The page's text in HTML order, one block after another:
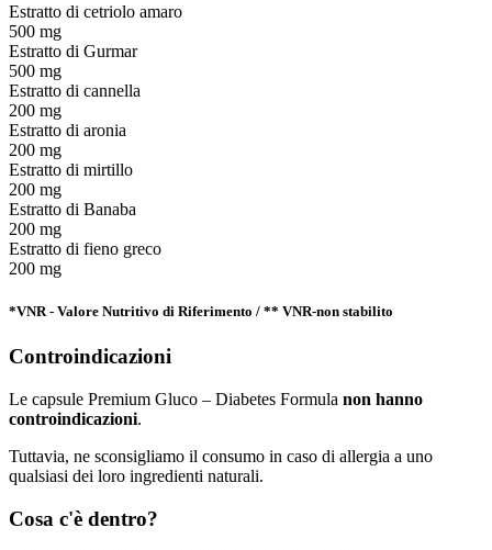
Estratto di cetriolo amaro
500 mg
Estratto di Gurmar
500 mg
Estratto di cannella
200 mg
Estratto di aronia
200 mg
Estratto di mirtillo
200 mg
Estratto di Banaba
200 mg
Estratto di fieno greco
200 mg
*VNR - Valore Nutritivo di Riferimento / ** VNR-non stabilito
Controindicazioni
Le capsule Premium Gluco – Diabetes Formula non hanno
controindicazioni.
Tuttavia, ne sconsigliamo il consumo in caso di allergia a uno
qualsiasi dei loro ingredienti naturali.
Cosa c'è dentro?